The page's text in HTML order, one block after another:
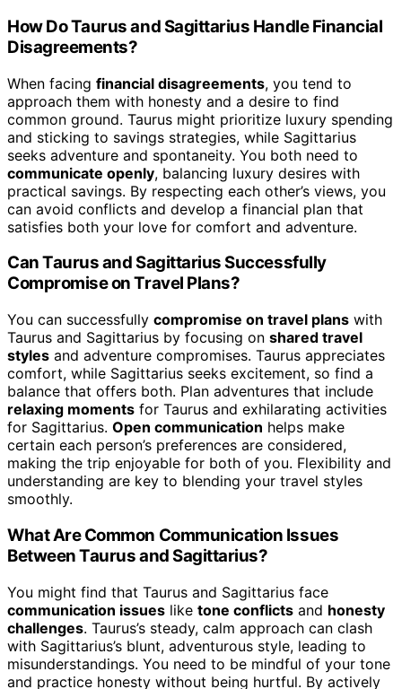
How Do Taurus and Sagittarius Handle Financial
Disagreements?
When facing financial disagreements, you tend to
approach them with honesty and a desire to find
common ground. Taurus might prioritize luxury spending
and sticking to savings strategies, while Sagittarius
seeks adventure and spontaneity. You both need to
communicate openly, balancing luxury desires with
practical savings. By respecting each other’s views, you
can avoid conflicts and develop a financial plan that
satisfies both your love for comfort and adventure.
Can Taurus and Sagittarius Successfully
Compromise on Travel Plans?
You can successfully compromise on travel plans with
Taurus and Sagittarius by focusing on shared travel
styles and adventure compromises. Taurus appreciates
comfort, while Sagittarius seeks excitement, so find a
balance that offers both. Plan adventures that include
relaxing moments for Taurus and exhilarating activities
for Sagittarius. Open communication helps make
certain each person’s preferences are considered,
making the trip enjoyable for both of you. Flexibility and
understanding are key to blending your travel styles
smoothly.
What Are Common Communication Issues
Between Taurus and Sagittarius?
You might find that Taurus and Sagittarius face
communication issues like tone conflicts and honesty
challenges. Taurus’s steady, calm approach can clash
with Sagittarius’s blunt, adventurous style, leading to
misunderstandings. You need to be mindful of your tone
and practice honesty without being hurtful. By actively